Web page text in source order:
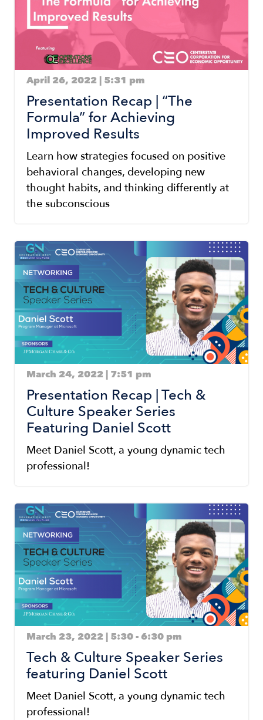
April 26, 2022 | 5:31 pm
Presentation Recap | “The
Formula” for Achieving
Improved Results
Learn how strategies focused on positive
behavioral changes, developing new
thought habits, and thinking differently at
the subconscious
Image
March 24, 2022 | 7:51 pm
Presentation Recap | Tech &
Culture Speaker Series
Featuring Daniel Scott
Meet Daniel Scott, a young dynamic tech
professional!
Image
March 23, 2022 | 5:30-6:30 pm
Tech & Culture Speaker Series
featuring Daniel Scott
Meet Daniel Scott, a young dynamic tech
professional!